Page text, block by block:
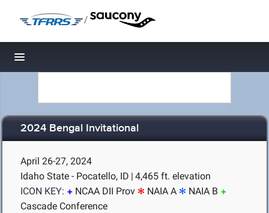
/
Toggle navigation
2024 Bengal Invitational
April 26-27, 2024
Idaho State - Pocatello, ID | 4,465 ft. elevation
ICON KEY:
NCAA DII Prov NAIA A
NAIA B
Cascade Conference